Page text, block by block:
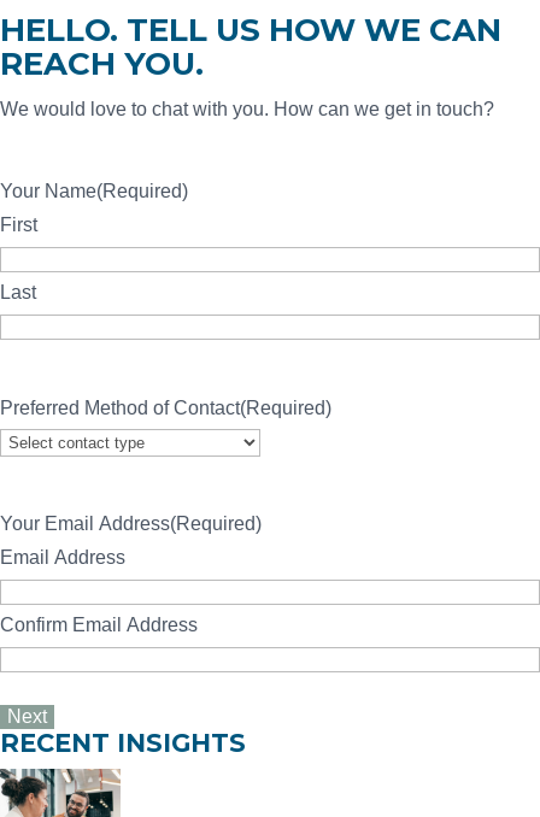
HELLO. TELL US HOW WE CAN
REACH YOU.
We would love to chat with you. How can we get in touch?
Your Name(Required)
First
Last
Preferred Method of Contact(Required)
Your Email Address(Required)
Email Address
Confirm Email Address
RECENT INSIGHTS